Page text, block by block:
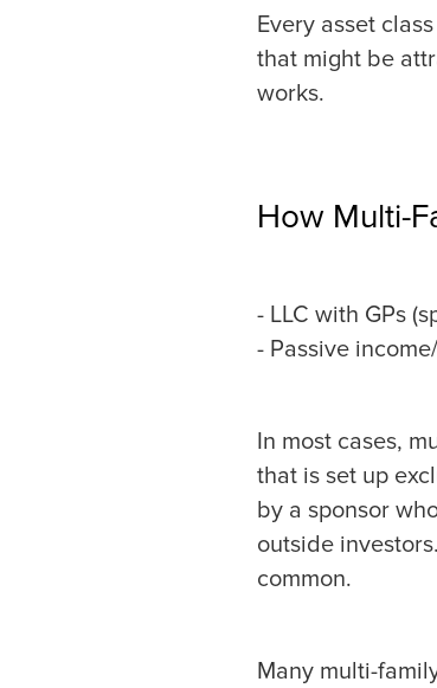
Every asset
that might be
works.
How Multi-
- LLC with GPs
- Passive
In most cases,
that is set up
by a sponsor
outside
common.
Many multi-